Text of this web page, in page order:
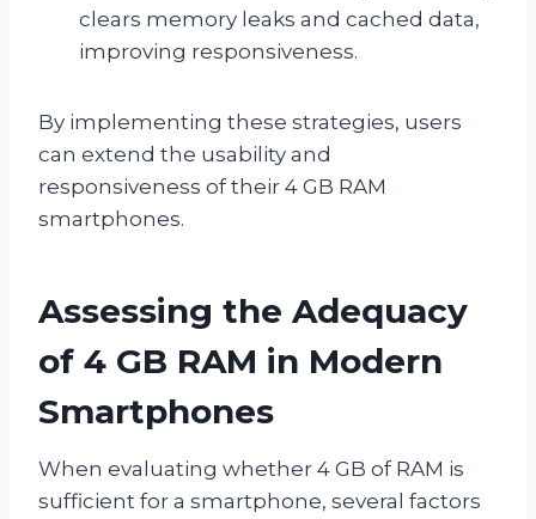
clears memory leaks and cached data,
improving responsiveness.
By implementing these strategies, users
can extend the usability and
responsiveness of their 4 GB RAM
smartphones.
Assessing the Adequacy
of 4 GB RAM in Modern
Smartphones
When evaluating whether 4 GB of RAM is
sufficient for a smartphone, several factors